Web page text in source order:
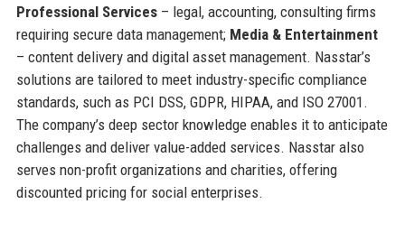
Professional Services– legal, accounting, consulting firms
requiring secure data management; Media & Entertainment
– content delivery and digital asset management. Nasstar’s
solutions are tailored to meet industry-specific compliance
standards, such as PCI DSS, GDPR, HIPAA, and ISO 27001.
The company’s deep sector knowledge enables it to anticipate
challenges and deliver value-added services. Nasstar also
serves non-profit organizations and charities, offering
discounted pricing for social enterprises.